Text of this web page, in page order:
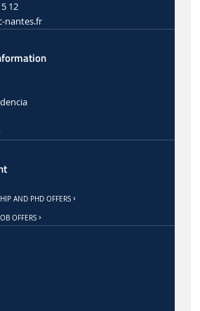
12
nantes.fr
AND PHD OFFERS
OFFERS